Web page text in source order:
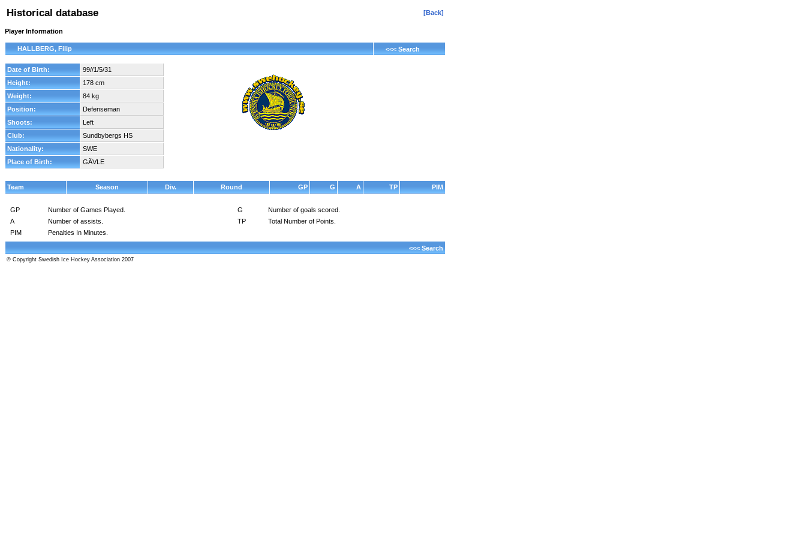
Historical database [Back]
Player Information
HALLBERG, Filip <<< Search
Date of Birth:
99//1/5/31
Height:
178 cm
Weight:
84 kg
Position:
Defenseman
Shoots:
Left
Club:
Sundbybergs HS
Nationality:
SWE
Place of Birth:
GÄVLE
Team Season Div. Round GP G A TP PIM
GP Number of Games Played. G
Number of goals scored.
A
Number of assists. TP
Total Number of Points.
PIM
Penalties In Minutes.
<<< Search
© Copyright Swedish Ice Hockey Association 2007